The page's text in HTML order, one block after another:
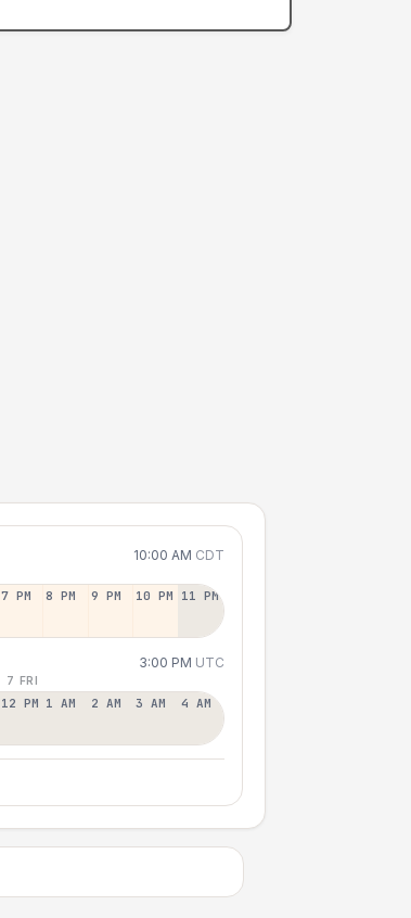
10:00 AM CDT
7 PM 8 PM 9 PM 10 PM 11 PM
3:00 PM UTC
7 FRI
12 PM 1 AM 2 AM 3 AM 4 AM